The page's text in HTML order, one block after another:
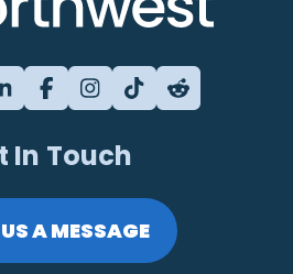
In Touch
A MESSAGE